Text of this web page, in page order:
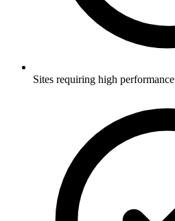
Sites requiring high performance